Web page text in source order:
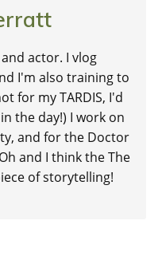
actor. I vlog
I'm also training to
for my TARDIS, I'd
the day!) I work on
and for the Doctor
and I think the The
of storytelling!